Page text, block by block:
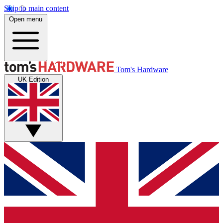
Skip to main content
Open menu
Tom's Hardware
UK Edition